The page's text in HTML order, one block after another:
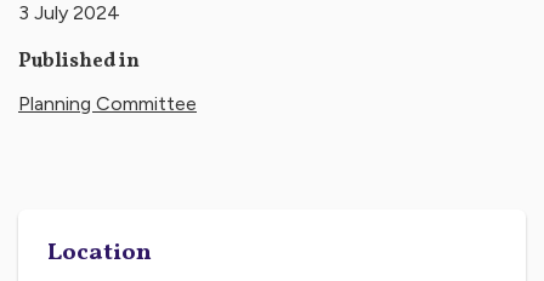
3 July 2024
Published in
Planning Committee
Location